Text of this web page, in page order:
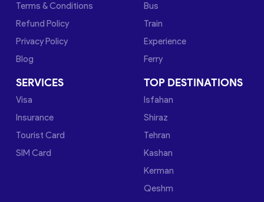
Terms & Conditions
Refund Policy
Privacy Policy
Blog
Bus
Train
Experience
Ferry
SERVICES
Visa
Insurance
Tourist Card
SIM Card
TOP DESTINATIONS
Isfahan
Shiraz
Tehran
Kashan
Kerman
Qeshm